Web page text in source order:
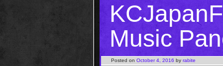
Music
Posted on October 4, 2016 by rabite